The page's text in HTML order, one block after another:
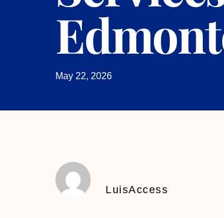
May 22, 2026
LuisAccess